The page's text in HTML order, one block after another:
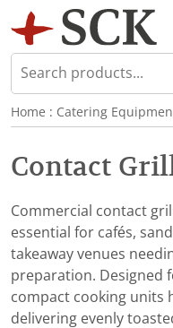
Home : Catering
Contact
Commercial contact
essential for cafés,
takeaway venues
preparation. Designed
compact cooking units
delivering evenly